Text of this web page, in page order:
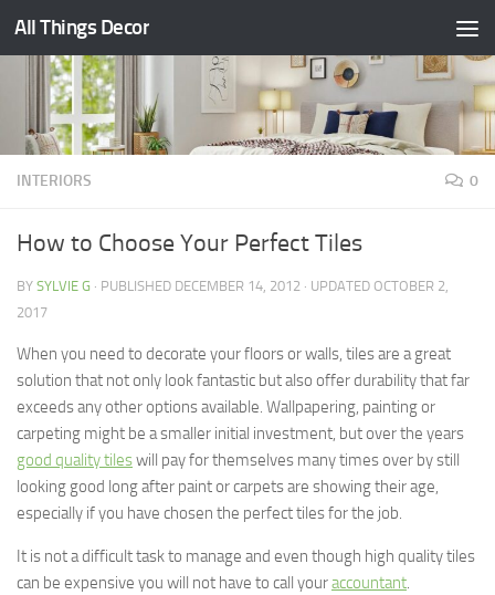
Skip to content
All Things Decor
INTERIORS 0
How to Choose Your Perfect Tiles
BY SYLVIE G · PUBLISHED DECEMBER 14, 2012 · UPDATED OCTOBER 2,
2017
When you need to decorate your floors or walls, tiles are a great
solution that not only look fantastic but also offer durability that far
exceeds any other options available. Wallpapering, painting or
carpeting might be a smaller initial investment, but over the years
good quality tileswill pay for themselves many times over by still
looking good long after paint or carpets are showing their age,
especially if you have chosen the perfect tiles for the job.
It is not a difficult task to manage and even though high quality tiles
can be expensive you will not have to call youraccountant.